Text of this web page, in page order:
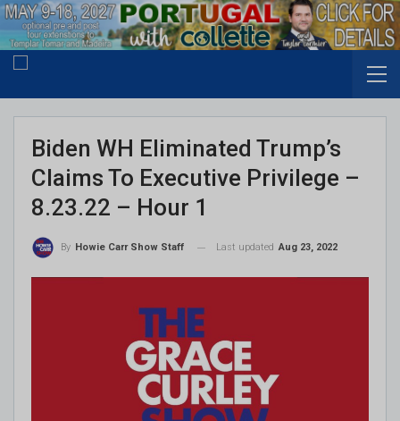
Biden WH Eliminated Trump’s
Claims To Executive Privilege –
8.23.22 – Hour 1
By Howie Carr Show Staff Last updated Aug 23, 2022